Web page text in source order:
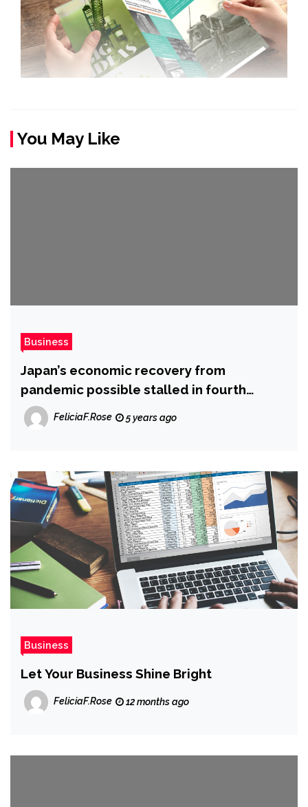
You May Like
Business
Japan’s economic recovery from
pandemic possible stalled in fourth
quarter
FeliciaF.Rose 5 years ago
Business
Let Your Business Shine Bright
FeliciaF.Rose 12 months ago